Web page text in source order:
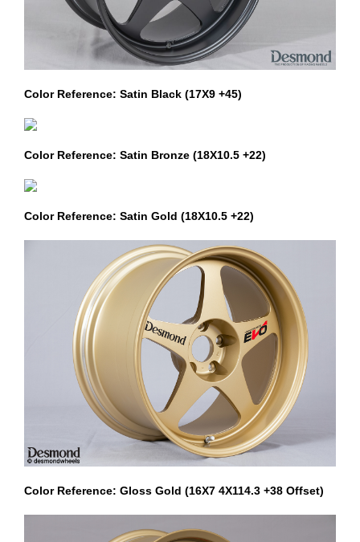
Color Reference: Satin Black (17X9 +45)
Color Reference: Satin Bronze (18X10.5 +22)
Color Reference: Satin Gold (18X10.5 +22)
Color Reference: Gloss Gold (16X7 4X114.3 +38 Offset)